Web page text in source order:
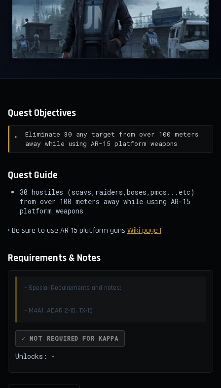
Quest Objectives
Eliminate 30 any target from over 100 meters
away while using AR-15 platform weapons
Quest Guide
30 hostiles (scavs,raiders,boses,pmcs...etc)
from over 100 meters away while using AR-15
platform weapons
• Be sure to use AR-15 platform guns Wiki page ¡
Requirements & Notes
- Special Requirements and notes:
- M4A1, ADAR 2-15, TX-15
✓ NOT REQUIRED FOR KAPPA
Unlocks: -